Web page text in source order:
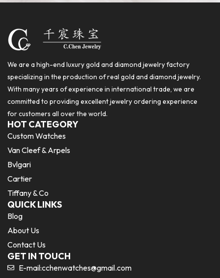
We are a high-end luxury gold and diamond jewelry factory
specializing in the production of real gold and diamond jewelry.
With many years of experience in international trade, we are
committed to providing excellent jewelry ordering experience
for customers all over the world.
HOT CATEGORY
Custom Watches
Van Cleef & Arpels
Bvlgari
Cartier
Tiffany & Co
QUICK LINKS
Blog
About Us
Contact Us
GET IN TOUCH
E-mail:cchenwatches@gmail.com